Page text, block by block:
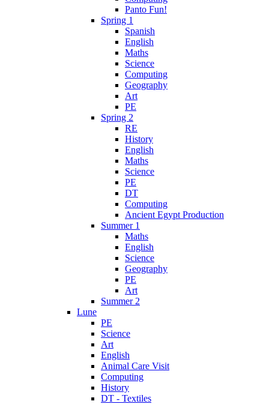
Panto Fun!
Spring 1
Spanish
English
Maths
Science
Computing
Geography
Art
PE
Spring 2
RE
History
English
Maths
Science
PE
DT
Computing
Ancient Egypt Production
Summer 1
Maths
English
Science
Geography
PE
Art
Summer 2
Lune
PE
Science
Art
English
Animal Care Visit
Computing
History
DT - Textiles